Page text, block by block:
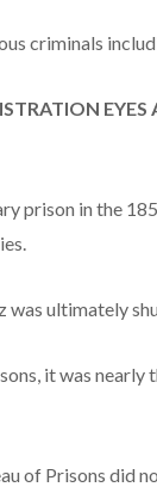
criminals
prison in the
ultimately
it was
of Prisons did